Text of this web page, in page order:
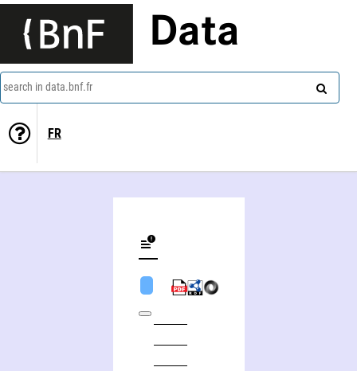
Data
search in data.bnf.fr
FR